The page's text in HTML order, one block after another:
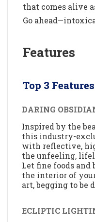
that comes alive
Go
Features
Top 3 Features
DARING
Inspired by the
this industry-
with reflective,
the unfeeling,
Let fine foods and
the interior of
art, begging to be
ECLIPTIC